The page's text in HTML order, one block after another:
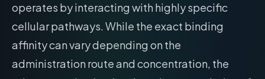
operates by interacting with highly specific
cellular pathways. While the exact binding
affinity can vary depending on the
administration route and concentration, the